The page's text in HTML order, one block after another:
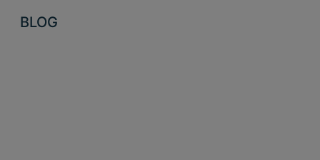
BLOG